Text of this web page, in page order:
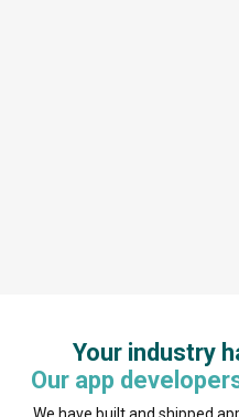
Your industry
Our app
We have built and shipped